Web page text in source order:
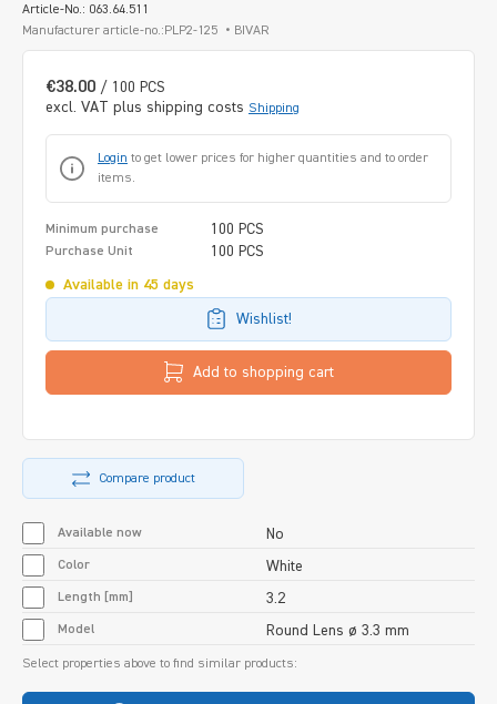
Article-No.: 063.64.511
Manufacturer article-no.:PLP2-125
BIVAR
€38.00 / 100 PCS
excl. VAT plus shipping costs Shipping
Login to get lower prices for higher quantities and to order
items.
Minimum purchase 100 PCS
Purchase Unit 100 PCS
Available in 45 days
Wishlist!
Add to shopping cart
Compare product
Available now No
Color White
Length [mm] 3.2
Model Round Lens ø 3.3 mm
Select properties above to find similar products: